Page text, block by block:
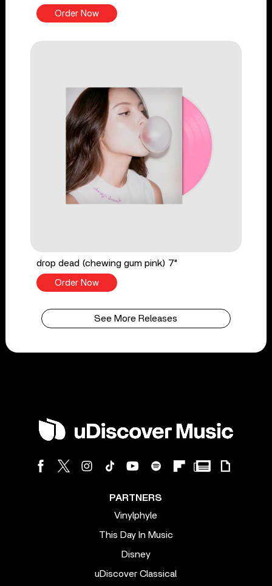
Order Now
drop dead (chewing gum pink) 7"
Order Now
See More Releases
PARTNERS
Vinylphyle
This Day In Music
Disney
uDiscover Classical